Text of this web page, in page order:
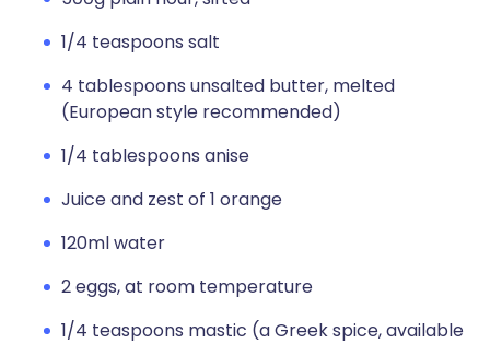
1/4 teaspoons salt
4 tablespoons unsalted butter, melted
(European style recommended)
1/4 tablespoons anise
Juice and zest of 1 orange
120ml water
2 eggs, at room temperature
1/4 teaspoons mastic (a Greek spice, available